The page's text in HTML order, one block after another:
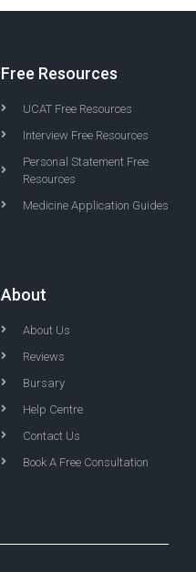
Free Resources
UCAT Free Resources
Interview Free Resources
Personal Statement Free
Resources
Medicine Application Guides
About
About Us
Reviews
Bursary
Help Centre
Contact Us
Book A Free Consultation